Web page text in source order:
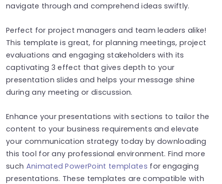
navigate through and comprehend ideas swiftly.
Perfect for project managers and team leaders alike!
This template is great, for planning meetings, project
evaluations and engaging stakeholders with its
captivating 3 effect that gives depth to your
presentation slides and helps your message shine
during any meeting or discussion.
Enhance your presentations with sections to tailor the
content to your business requirements and elevate
your communication strategy today by downloading
this tool for any professional environment. Find more
such Animated PowerPoint templates for engaging
presentations. These templates are compatible with